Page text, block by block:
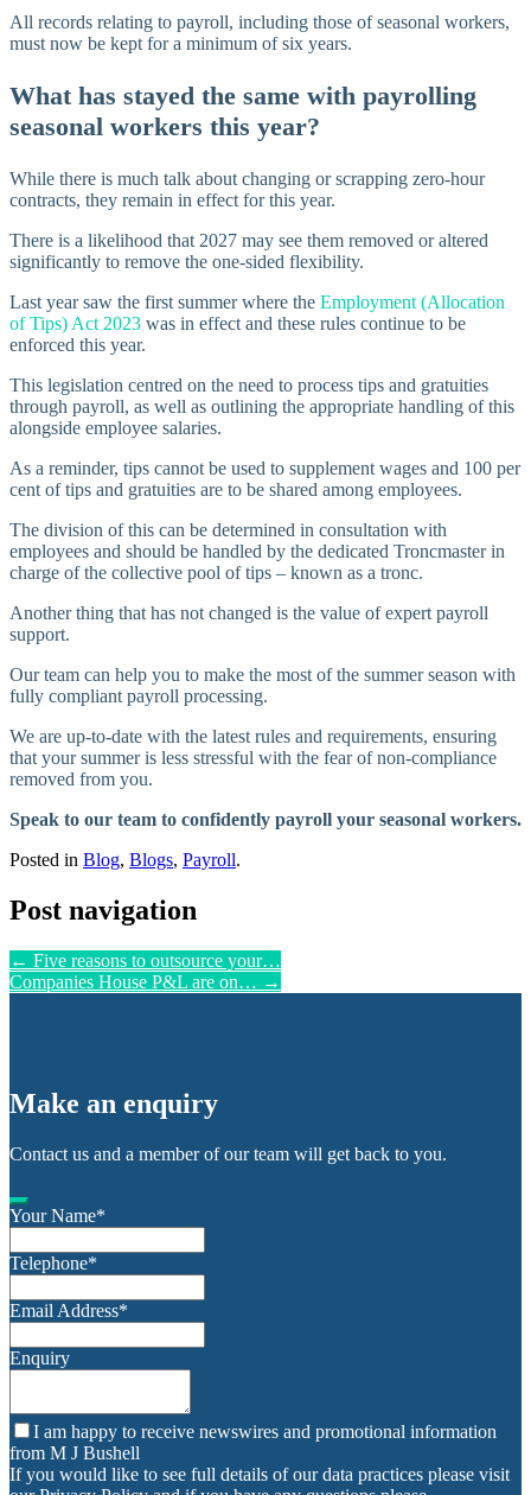
All records relating to payroll, including those of seasonal workers,
must now be kept for a minimum of six years.
What has stayed the same with payrolling
seasonal workers this year?
While there is much talk about changing or scrapping zero-hour
contracts, they remain in effect for this year.
There is a likelihood that 2027 may see them removed or altered
significantly to remove the one-sided flexibility.
Last year saw the first summer where the Employment (Allocation
of Tips) Act 2023 was in effect and these rules continue to be
enforced this year.
This legislation centred on the need to process tips and gratuities
through payroll, as well as outlining the appropriate handling of this
alongside employee salaries.
As a reminder, tips cannot be used to supplement wages and 100 per
cent of tips and gratuities are to be shared among employees.
The division of this can be determined in consultation with
employees and should be handled by the dedicated Troncmaster in
charge of the collective pool of tips – known as a tronc.
Another thing that has not changed is the value of expert payroll
support.
Our team can help you to make the most of the summer season with
fully compliant payroll processing.
We are up-to-date with the latest rules and requirements, ensuring
that your summer is less stressful with the fear of non-compliance
removed from you.
Speak to our team to confidently payroll your seasonal workers.
Posted in Blog, Blogs, Payroll.
Post navigation
← Five reasons to outsource your…
Companies House P&L are on… →
Make an enquiry
Contact us and a member of our team will get back to you.
Your Name*
Telephone*
Email Address*
Enquiry
I am happy to receive newswires and promotional information
from M J Bushell
If you would like to see full details of our data practices please visit